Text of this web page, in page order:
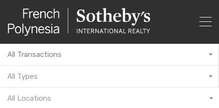
All Transactions
All Types
All Locations